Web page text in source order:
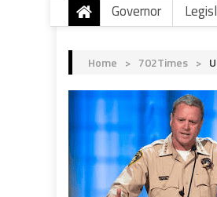
Governor
Home > 702Times >